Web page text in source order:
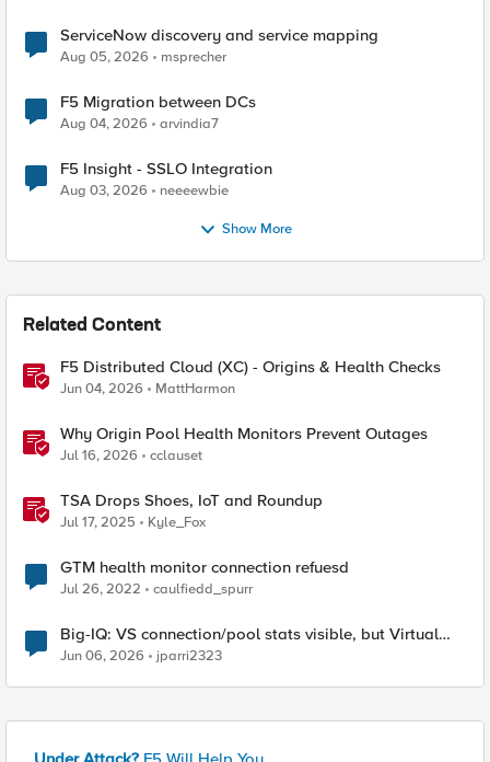
ServiceNow discovery and service mapping
Aug 05, 2026 msprecher
F5 Migration between DCs
Aug 04, 2026 arvindia7
F5 Insight - SSLO Integration
Aug 03, 2026 neeeewbie
Show More
Related Content
F5 Distributed Cloud (XC) - Origins & Health Checks
Jun 04, 2026 MattHarmon
Why Origin Pool Health Monitors Prevent Outages
Jul 16, 2026 cclauset
TSA Drops Shoes, IoT and Roundup
Jul 17, 2025 Kyle_Fox
GTM health monitor connection refuesd
Jul 26, 2022 caulfiedd_spurr
Big-IQ: VS connection/pool stats visible, but Virtual
Server health status not displayed
Jun 06, 2026 jparri2323